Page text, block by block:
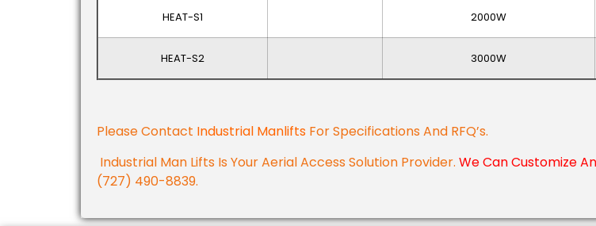
HEAT-S1 2000W
HEAT-S2 3000W
Please Contact Industrial Manlifts For Specifications And RFQ’s.
Industrial Man Lifts Is Your Aerial Access Solution Provider. We Can Customize
(727) 490-8839.